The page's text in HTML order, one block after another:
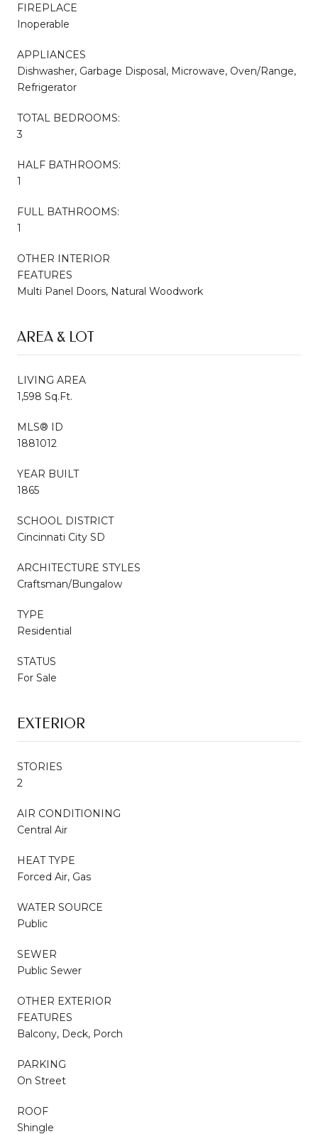
FIREPLACE
Inoperable
APPLIANCES
Dishwasher, Garbage Disposal, Microwave, Oven/Range,
Refrigerator
TOTAL BEDROOMS:
3
HALF BATHROOMS:
1
FULL BATHROOMS:
1
OTHER INTERIOR
FEATURES
Multi Panel Doors, Natural Woodwork
AREA & LOT
LIVING AREA
1,598 Sq.Ft.
MLS® ID
1881012
YEAR BUILT
1865
SCHOOL DISTRICT
Cincinnati City SD
ARCHITECTURE STYLES
Craftsman/Bungalow
TYPE
Residential
STATUS
For Sale
EXTERIOR
STORIES
2
AIR CONDITIONING
Central Air
HEAT TYPE
Forced Air, Gas
WATER SOURCE
Public
SEWER
Public Sewer
OTHER EXTERIOR
FEATURES
Balcony, Deck, Porch
PARKING
On Street
ROOF
Shingle